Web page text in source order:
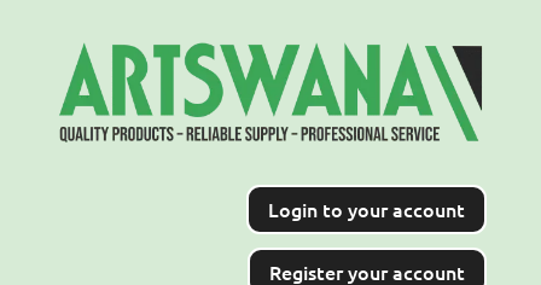
Login to your account
Register your account